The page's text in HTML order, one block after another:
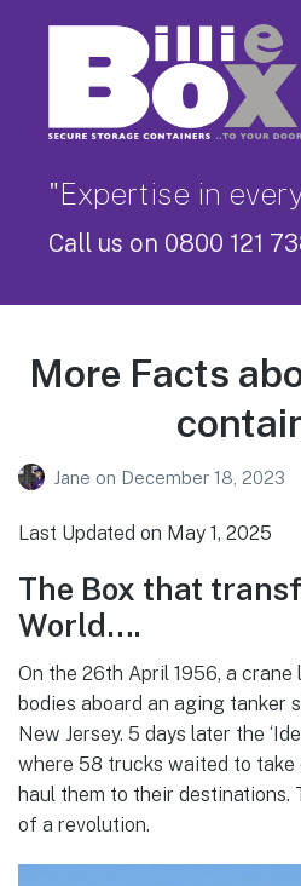
"Expertise in
Call us on 0800 121
More Facts
Jane on December 18, 2023
Last Updated on May 1, 2025
The Box that
World….
On the 26th April 1956, a
bodies aboard an aging tanker
New Jersey. 5 days later the
where 58 trucks waited to take
haul them to their destinations.
of a revolution.